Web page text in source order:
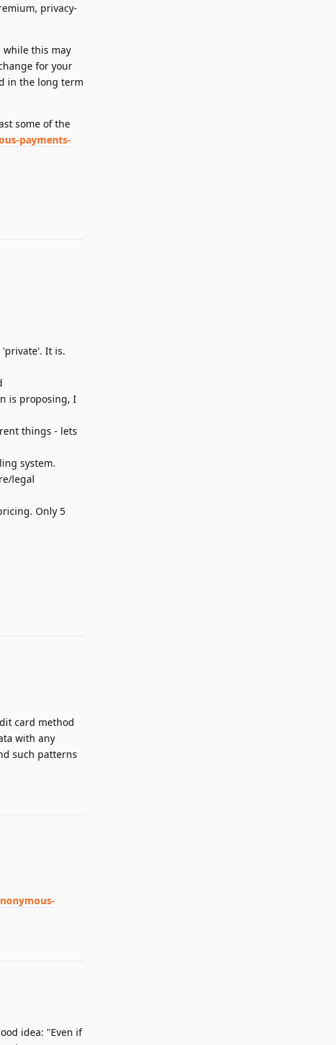
privacy-
while this may
for your
in the long term
some of the
payments-
It is.
is proposing, I
things - lets
system.
legal
Only 5
card method
with any
such patterns
idea: "Even if